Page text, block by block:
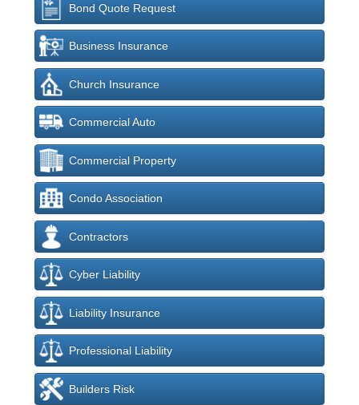
Bond Quote Request
Business Insurance
Church Insurance
Commercial Auto
Commercial Property
Condo Association
Contractors
Cyber Liability
Liability Insurance
Professional Liability
Builders Risk